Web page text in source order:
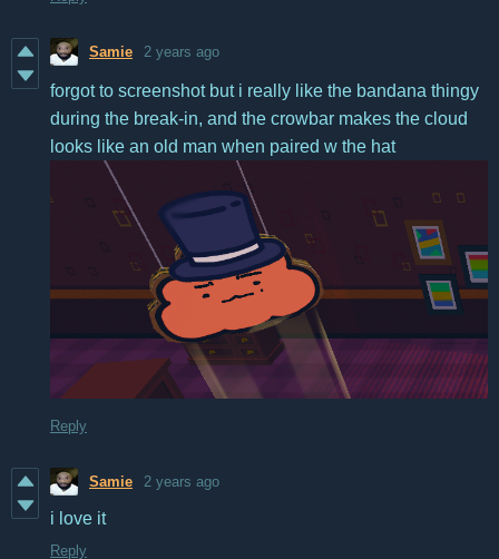
Samie 2 years ago
forgot to screenshot but i really like the bandana thingy
during the break-in, and the crowbar makes the cloud
looks like an old man when paired w the hat
Reply
Samie 2 years ago
i love it
Reply